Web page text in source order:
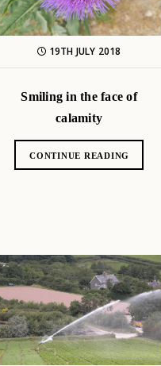
19TH JULY 2018
Smiling in the face of
calamity
CONTINUE READING